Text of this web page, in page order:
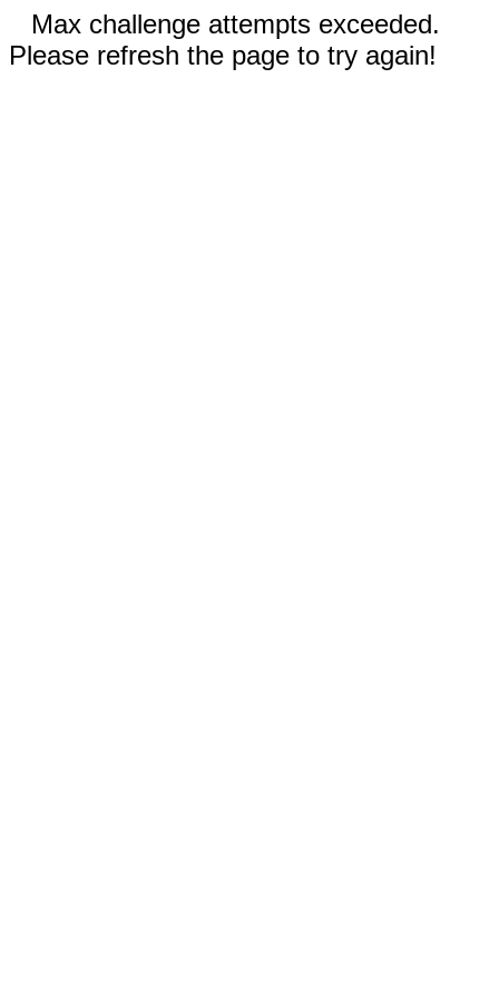
Max challenge attempts exceeded.
Please refresh the page to try again!